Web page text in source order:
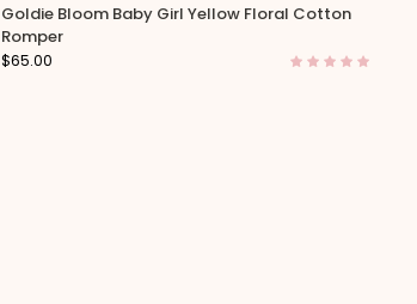
Goldie Bloom Baby Girl Yellow Floral Cotton
Romper
$65.00